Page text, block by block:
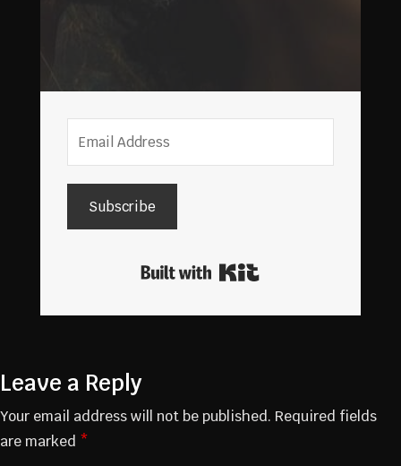
Subscribe
Leave a Reply
Your email address will not be published. Required fields
are marked *